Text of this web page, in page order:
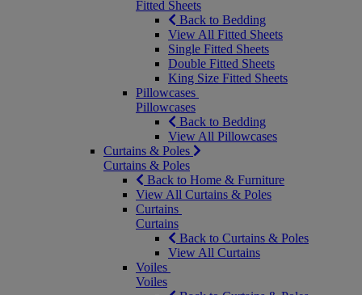
Fitted Sheets
Back to Bedding
View All Fitted Sheets
Single Fitted Sheets
Double Fitted Sheets
King Size Fitted Sheets
Pillowcases
Pillowcases
Back to Bedding
View All Pillowcases
Curtains & Poles
Curtains & Poles
Back to Home & Furniture
View All Curtains & Poles
Curtains
Curtains
Back to Curtains & Poles
View All Curtains
Voiles
Voiles